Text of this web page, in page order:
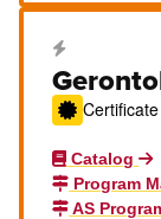
Career
Catalog
Program
AS